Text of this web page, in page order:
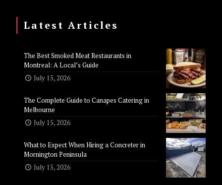
Latest Articles
The Best Smoked Meat Restaurants in
Montreal: A Local’s Guide
July 15, 2026
The Complete Guide to Canapes Catering in
Melbourne
July 15, 2026
What to Expect When Hiring a Concreter in
Mornington Peninsula
July 15, 2026